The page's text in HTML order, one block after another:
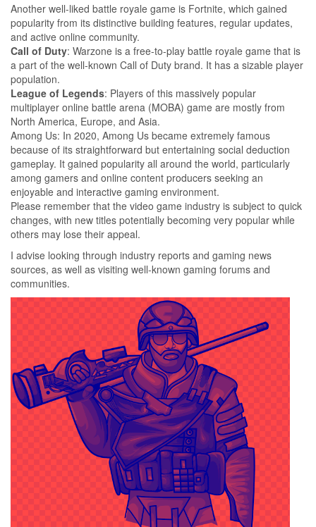
Another well-liked battle royale game is Fortnite, which gained
popularity from its distinctive building features, regular updates,
and active online community.
Call of Duty: Warzone is a free-to-play battle royale game that is
a part of the well-known Call of Duty brand. It has a sizable player
population.
League of Legends: Players of this massively popular
multiplayer online battle arena (MOBA) game are mostly from
North America, Europe, and Asia.
Among Us: In 2020, Among Us became extremely famous
because of its straightforward but entertaining social deduction
gameplay. It gained popularity all around the world, particularly
among gamers and online content producers seeking an
enjoyable and interactive gaming environment.
Please remember that the video game industry is subject to quick
changes, with new titles potentially becoming very popular while
others may lose their appeal.
I advise looking through industry reports and gaming news
sources, as well as visiting well-known gaming forums and
communities.